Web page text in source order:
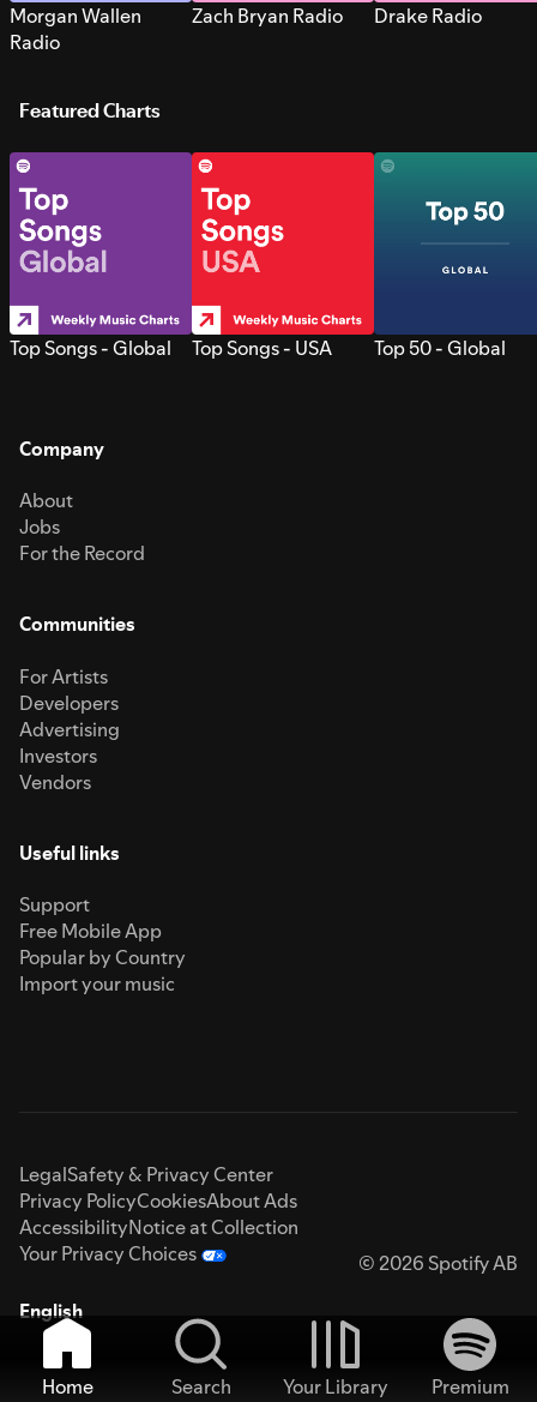
Morgan Wallen
Radio
Zach Bryan Radio Drake Radio
Featured Charts
Top Songs - Global Top Songs - USA Top 50 - Global
Company
About
Jobs
For the Record
Communities
For Artists
Developers
Advertising
Investors
Vendors
Useful links
Support
Free Mobile App
Popular by Country
Import your music
LegalSafety & Privacy Center
Privacy PolicyCookiesAbout Ads
AccessibilityNotice at Collection
Your Privacy Choices
© 2026 Spotify AB
English
Home Search Your Library
Premium